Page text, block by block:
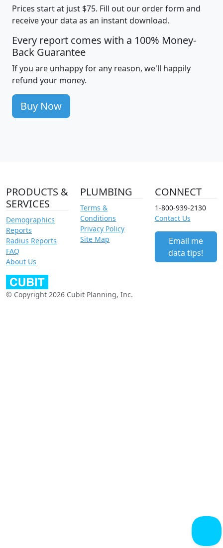
Prices start at just $75. Fill out our order form and
receive your data as an instant download.
Every report comes with a 100% Money-
Back Guarantee
If you are unhappy for any reason, we'll happily
refund your money.
Buy Now
PRODUCTS &
SERVICES
Demographics
Reports
Radius Reports
FAQ
About Us
PLUMBING
Terms &
Conditions
Privacy Policy
Site Map
CONNECT
1-800-939-2130
Contact Us
Email me
data tips!
© Copyright 2026 Cubit Planning, Inc.